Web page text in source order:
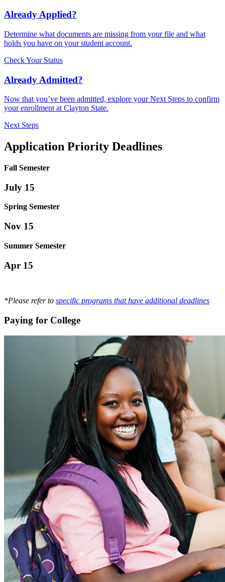
Already Applied?
Determine what documents are missing from your file and what
holds you have on your student account.
Check Your Status
Already Admitted?
Now that you’ve been admitted, explore your Next Steps to confirm
your enrollment at Clayton State.
Next Steps
Application Priority Deadlines
Fall Semester
July 15
Spring Semester
Nov 15
Summer Semester
Apr 15
*Please refer to specific programs that have additional deadlines
Paying for College